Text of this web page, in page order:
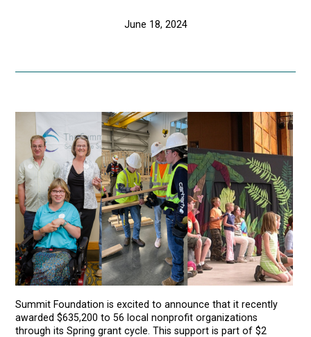
June 18, 2024
Summit Foundation is excited to announce that it recently
awarded $635,200 to 56 local nonprofit organizations
through its Spring grant cycle. This support is part of $2